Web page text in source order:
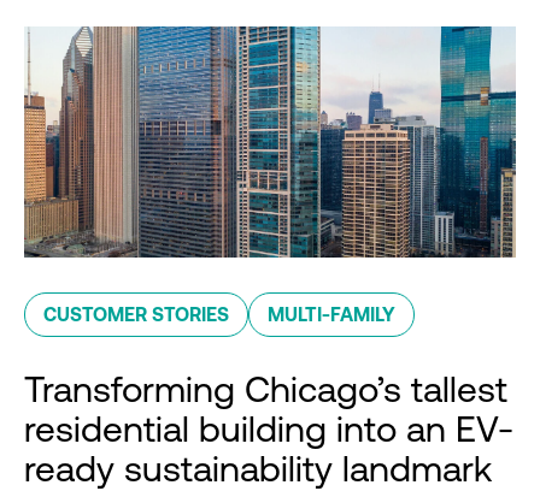
CUSTOMER STORIES MULTI-FAMILY
Transforming Chicago’s tallest
residential building into an EV-
ready sustainability landmark